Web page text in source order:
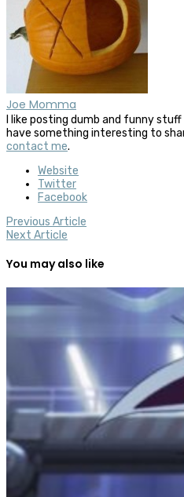
Joe Momma
I like posting dumb and funny
have something interesting to
contact me.
Website
Twitter
Facebook
Previous Article
Next Article
You may also like